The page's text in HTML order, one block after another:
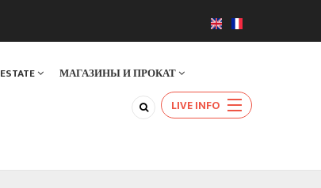
МАГАЗИНЫ И ПРОКАТ
LIVE INFO